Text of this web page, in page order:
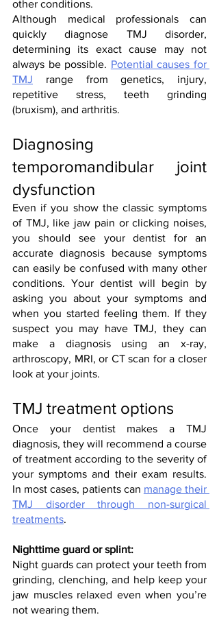
other conditions.
Although medical professionals can
quickly diagnose TMJ disorder,
determining its exact cause may not
always be possible. Potential causes for
TMJ range from genetics, injury,
repetitive stress, teeth grinding
(bruxism), and arthritis.
Diagnosing
temporomandibular joint
dysfunction
Even if you show the classic symptoms
of TMJ, like jaw pain or clicking noises,
you should see your dentist for an
accurate diagnosis because symptoms
can easily be confused with many other
conditions. Your dentist will begin by
asking you about your symptoms and
when you started feeling them. If they
suspect you may have TMJ, they can
make a diagnosis using an x-ray,
arthroscopy, MRI, or CT scan for a closer
look at your joints.
TMJ treatment options
Once your dentist makes a TMJ
diagnosis, they will recommend a course
of treatment according to the severity of
your symptoms and their exam results.
In most cases, patients can manage their
TMJ disorder through non-surgical
treatments.
Nighttime guard or splint:
Night guards can protect your teeth from
grinding, clenching, and help keep your
jaw muscles relaxed even when you’re
not wearing them.